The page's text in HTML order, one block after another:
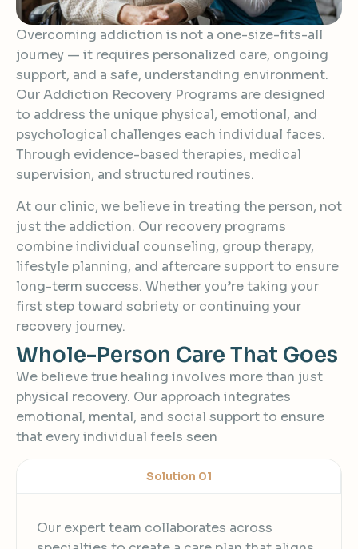
Overcoming addiction is not a one-size-fits-all
journey — it requires personalized care, ongoing
support, and a safe, understanding environment.
Our Addiction Recovery Programs are designed
to address the unique physical, emotional, and
psychological challenges each individual faces.
Through evidence-based therapies, medical
supervision, and structured routines.
At our clinic, we believe in treating the person, not
just the addiction. Our recovery programs
combine individual counseling, group therapy,
lifestyle planning, and aftercare support to ensure
long-term success. Whether you’re taking your
first step toward sobriety or continuing your
recovery journey.
Whole-Person Care That Goes
We believe true healing involves more than just
physical recovery. Our approach integrates
emotional, mental, and social support to ensure
that every individual feels seen
Solution 01
Our expert team collaborates across